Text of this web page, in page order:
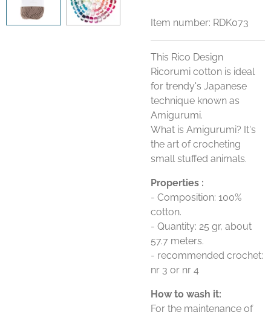
Item number: RDK073
This Rico Design
Ricorumi cotton is ideal
for trendy's Japanese
technique known as
Amigurumi.
What is Amigurumi? It's
the art of crocheting
small stuffed animals.
Properties :
- Composition: 100%
cotton.
- Quantity: 25 gr, about
57.7 meters.
- recommended crochet:
nr 3 or nr 4
How to wash it:
For the maintenance of